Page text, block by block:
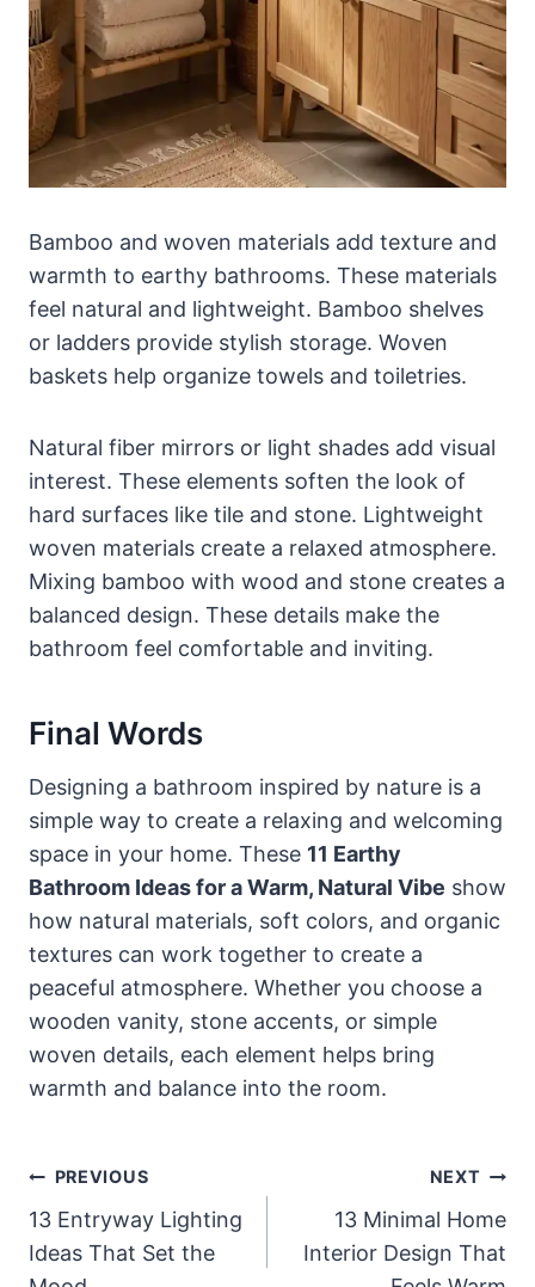
Bamboo and woven materials add texture and
warmth to earthy bathrooms. These materials
feel natural and lightweight. Bamboo shelves
or ladders provide stylish storage. Woven
baskets help organize towels and toiletries.
Natural fiber mirrors or light shades add visual
interest. These elements soften the look of
hard surfaces like tile and stone. Lightweight
woven materials create a relaxed atmosphere.
Mixing bamboo with wood and stone creates a
balanced design. These details make the
bathroom feel comfortable and inviting.
Final Words
Designing a bathroom inspired by nature is a
simple way to create a relaxing and welcoming
space in your home. These 11 Earthy
Bathroom Ideas for a Warm, Natural Vibe show
how natural materials, soft colors, and organic
textures can work together to create a
peaceful atmosphere. Whether you choose a
wooden vanity, stone accents, or simple
woven details, each element helps bring
warmth and balance into the room.
Post
Navigation
PREVIOUS
13 Entryway Lighting
Ideas That Set the
NEXT
13 Minimal Home
Interior Design That